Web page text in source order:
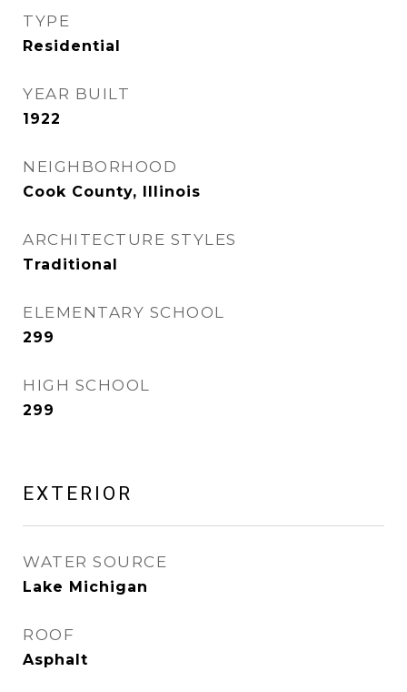
TYPE
Residential
YEAR BUILT
1922
NEIGHBORHOOD
Cook County, Illinois
ARCHITECTURE STYLES
Traditional
ELEMENTARY SCHOOL
299
HIGH SCHOOL
299
EXTERIOR
WATER SOURCE
Lake Michigan
ROOF
Asphalt